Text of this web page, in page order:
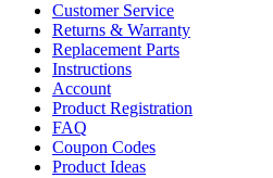
Customer Service
Returns & Warranty
Replacement Parts
Instructions
Account
Product Registration
FAQ
Coupon Codes
Product Ideas